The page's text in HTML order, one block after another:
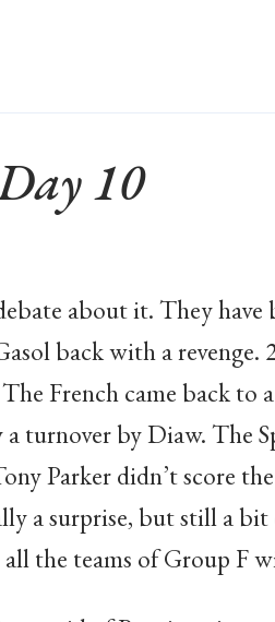
10
about it. They
back with a revenge.
French came back to
turnover by Diaw. The
Parker didn’t score
a surprise, but still a
the teams of Group F